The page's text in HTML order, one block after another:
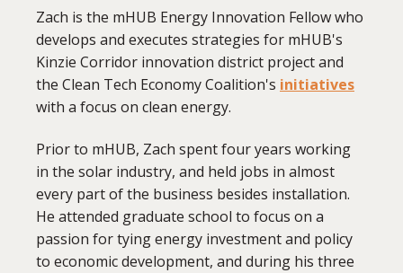
Zach is the mHUB Energy Innovation Fellow who
develops and executes strategies for mHUB's
Kinzie Corridor innovation district project and
the Clean Tech Economy Coalition's initiatives
with a focus on clean energy.
Prior to mHUB, Zach spent four years working
in the solar industry, and held jobs in almost
every part of the business besides installation.
He attended graduate school to focus on a
passion for tying energy investment and policy
to economic development, and during his three